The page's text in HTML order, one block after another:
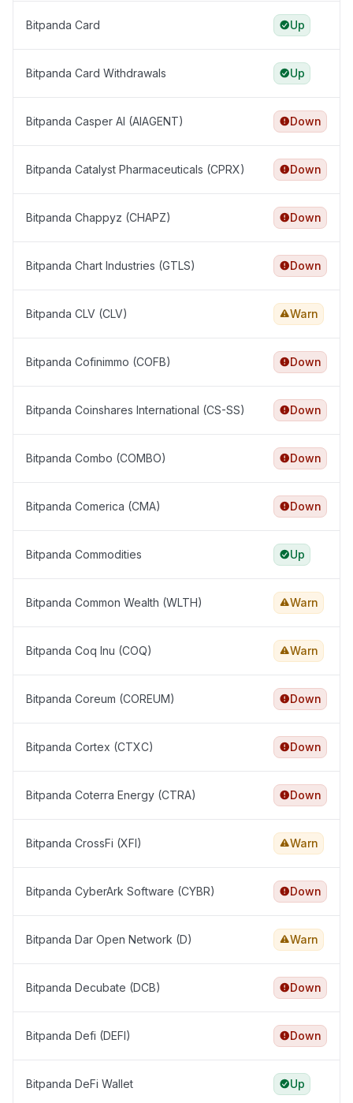
Bitpanda Card Up
Bitpanda Card Withdrawals Up
Bitpanda Casper AI (AIAGENT) Down
Bitpanda Catalyst Pharmaceuticals (CPRX) Down
Bitpanda Chappyz (CHAPZ) Down
Bitpanda Chart Industries (GTLS) Down
Bitpanda CLV (CLV) Warn
Bitpanda Cofinimmo (COFB) Down
Bitpanda Coinshares International (CS-SS) Down
Bitpanda Combo (COMBO) Down
Bitpanda Comerica (CMA) Down
Bitpanda Commodities Up
Bitpanda Common Wealth (WLTH) Warn
Bitpanda Coq Inu (COQ) Warn
Bitpanda Coreum (COREUM) Down
Bitpanda Cortex (CTXC) Down
Bitpanda Coterra Energy (CTRA) Down
Bitpanda CrossFi (XFI) Warn
Bitpanda CyberArk Software (CYBR) Down
Bitpanda Dar Open Network (D) Warn
Bitpanda Decubate (DCB) Down
Bitpanda Defi (DEFI) Down
Bitpanda DeFi Wallet Up